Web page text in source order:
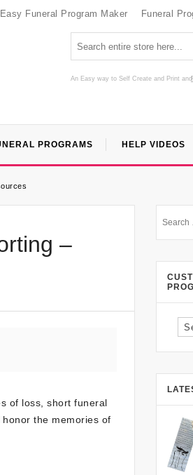
Easy Funeral Program Maker Funeral
An Easy way to Self Create and Print and
PROGRAMS HELP VIDEOS
–
of loss, short funeral
the memories of